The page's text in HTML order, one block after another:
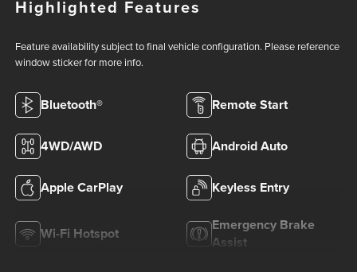
Highlighted Features
Feature availability subject to final vehicle configuration. Please reference
window sticker for more info.
Bluetooth® Remote Start
4WD/AWD Android Auto
Apple CarPlay Keyless Entry
Wi-Fi Hotspot
Emergency Brake
Assist